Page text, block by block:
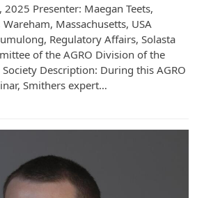
Presenter: Maegan Teets,
Massachusetts, USA
Regulatory Affairs, Solasta
of the AGRO Division of the
Description: During this AGRO
Smithers expert…